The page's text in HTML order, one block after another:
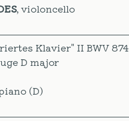
, violoncello
Klavier" II BWV 874
D major
(D)